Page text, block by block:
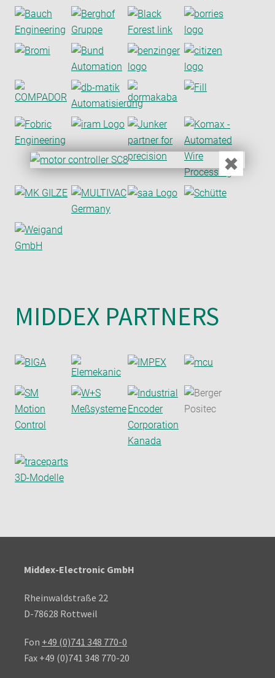
MIDDEX PARTNERS
Middex-Electronic GmbH
Rheinwaldstraße 22
D-78628 Rottweil
Fon +49 (0)741 348 770-0
Fax +49 (0)741 348 770-20
✖